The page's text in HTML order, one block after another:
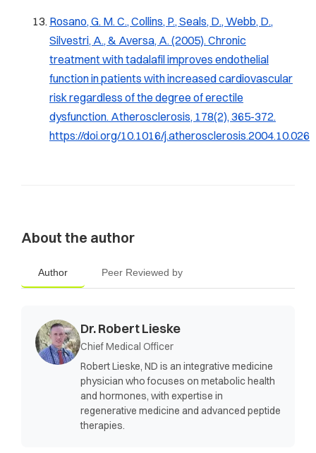
Rosano, G. M. C., Collins, P., Seals, D., Webb, D.,
Silvestri, A., & Aversa, A. (2005). Chronic
treatment with tadalafil improves endothelial
function in patients with increased cardiovascular
risk regardless of the degree of erectile
dysfunction. Atherosclerosis, 178(2), 365-372.
https://doi.org/10.1016/j.atherosclerosis.2004.10.026
About the author
Author Peer Reviewed by
Dr. Robert Lieske
Chief Medical Officer
Robert Lieske, ND is an integrative medicine
physician who focuses on metabolic health
and hormones, with expertise in
regenerative medicine and advanced peptide
therapies.